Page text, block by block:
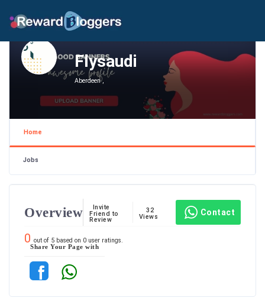
Flysaudi
Aberdeen ,
Home
Jobs
Overview
Invite
Friend to
Review
32
Views
Contact
0 out of 5 based on 0 user ratings.
Share Your Page with